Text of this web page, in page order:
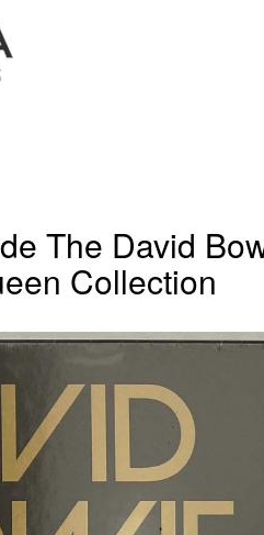
The David
Collection